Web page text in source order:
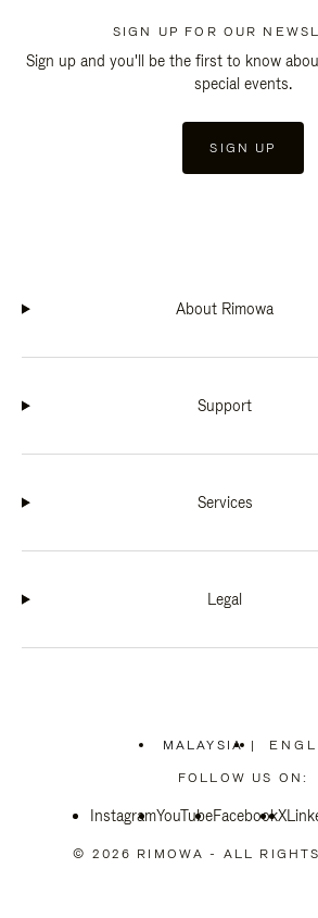
SIGN UP FOR OUR
Sign up and you'll be the first to know
special events.
SIGN UP
About Rimowa
Support
Services
Legal
MALAYSIA
PLEASE
SELECT
COUNTRY
|
FOLLOW US ON:
InstagramYouTubeFacebookX
© 2026 RIMOWA - ALL